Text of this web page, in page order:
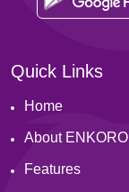
Quick Links
Home
About ENKORO
Features